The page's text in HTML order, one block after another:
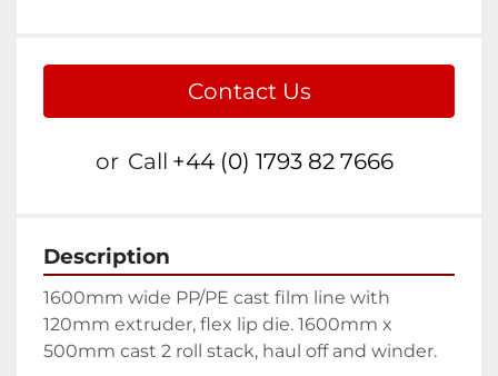
Contact Us
or Call +44 (0) 1793 82 7666
Description
1600mm wide PP/PE cast film line with
120mm extruder, flex lip die. 1600mm x
500mm cast 2 roll stack, haul off and winder.